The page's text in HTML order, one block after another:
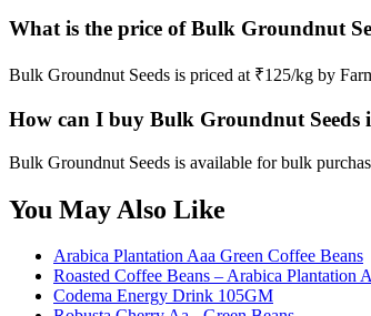
What is the price of Bulk Groundnut
Bulk Groundnut Seeds is priced at ₹125/kg by
How can I buy Bulk Groundnut Seeds
Bulk Groundnut Seeds is available for bulk
You May Also Like
Arabica Plantation Aaa Green Coffee Beans
Roasted Coffee Beans – Arabica Plantation
Codema Energy Drink 105GM